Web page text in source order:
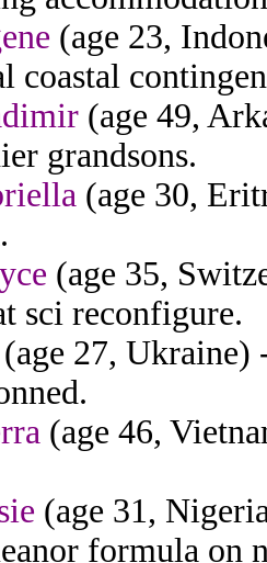
(age 23,
coastal
(age 49,
grandsons.
(age 30,
(age 35,
sci reconfigure.
(age 27, Ukraine)
(age 46,
(age 31,
formula on